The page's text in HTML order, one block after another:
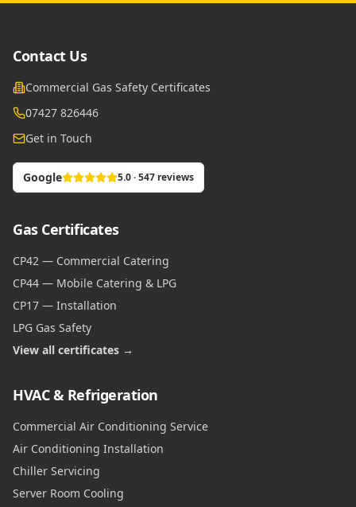
Contact Us
Commercial Gas Safety Certificates
07427 826446
Get in Touch
Google 5.0 · 547 reviews
Gas Certificates
CP42 — Commercial Catering
CP44 — Mobile Catering & LPG
CP17 — Installation
LPG Gas Safety
View all certificates →
HVAC & Refrigeration
Commercial Air Conditioning Service
Air Conditioning Installation
Chiller Servicing
Server Room Cooling